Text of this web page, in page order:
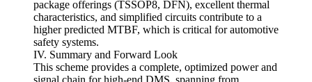
package offerings (TSSOP8, DFN), excellent thermal
characteristics, and simplified circuits contribute to a
higher predicted MTBF, which is critical for automotive
safety systems.
IV. Summary and Forward Look
This scheme provides a complete, optimized power and